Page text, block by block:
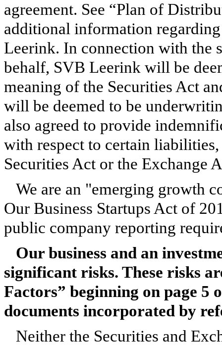
agreement. See “Plan of
additional information
Leerink. In connection with the
behalf, SVB Leerink will be
meaning of the Securities Act
will be deemed to be
also agreed to provide
with respect to certain
Securities Act or the Exchange
We are an "emerging growth
Our Business Startups Act of
public company reporting
Our business and an
significant risks. These risks
Factors” beginning on page 5
documents incorporated by
Neither the Securities and